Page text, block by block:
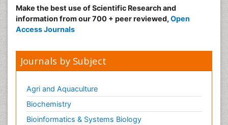
Make the best use of Scientific Research and
information from our 700 + peer reviewed, Open
Access Journals
Journals by Subject
Agri and Aquaculture
Biochemistry
Bioinformatics & Systems Biology